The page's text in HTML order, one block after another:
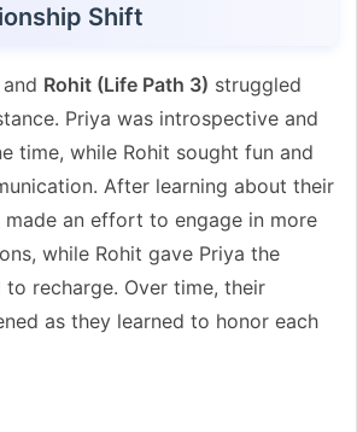
Shift
and Rohit (Life Path 3) struggled
Priya was introspective and
time, while Rohit sought fun and
After learning about their
made an effort to engage in more
while Rohit gave Priya the
to recharge. Over time, their
as they learned to honor each